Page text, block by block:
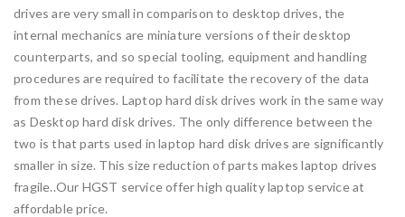
drives are very small in comparison to desktop drives, the
internal mechanics are miniature versions of their desktop
counterparts, and so special tooling, equipment and handling
procedures are required to facilitate the recovery of the data
from these drives. Laptop hard disk drives work in the same way
as Desktop hard disk drives. The only difference between the
two is that parts used in laptop hard disk drives are significantly
smaller in size. This size reduction of parts makes laptop drives
fragile..Our HGST service offer high quality laptop service at
affordable price.